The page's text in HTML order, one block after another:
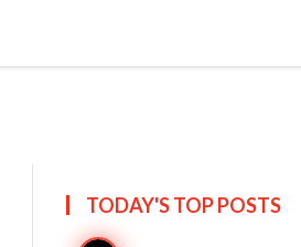
TODAY'S TOPPOSTS